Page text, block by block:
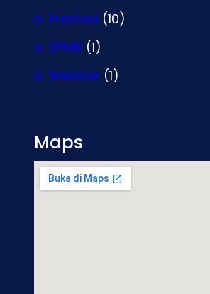
Prestasi (10)
SPMB (1)
Webinar (1)
Maps